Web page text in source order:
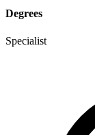
Degrees
Specialist